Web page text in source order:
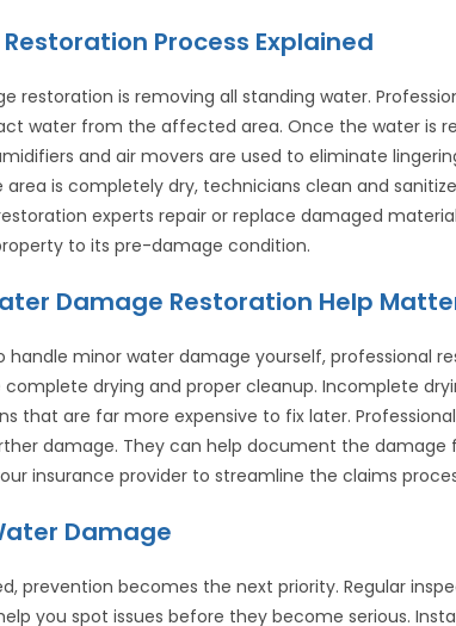
Process Explained
restoration is removing all standing water.
water from the affected area. Once the water is
and air movers are used to eliminate
area is completely dry, technicians clean and
experts repair or replace damaged
to its pre-damage condition.
Damage Restoration Help
minor water damage yourself, professional
complete drying and proper cleanup. Incomplete
that are far more expensive to fix later.
damage. They can help document the damage
insurance provider to streamline the claims
Damage
prevention becomes the next priority. Regular
you spot issues before they become serious.